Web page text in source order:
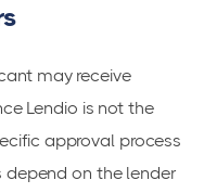
may receive
Lendio is not the
approval process
on the lender